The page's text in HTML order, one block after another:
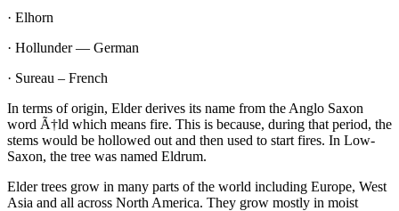
· Elhorn
· Hollunder — German
· Sureau – French
In terms of origin, Elder derives its name from the Anglo Saxon
word Ã†ld which means fire. This is because, during that period, the
stems would be hollowed out and then used to start fires. In Low-
Saxon, the tree was named Eldrum.
Elder trees grow in many parts of the world including Europe, West
Asia and all across North America. They grow mostly in moist